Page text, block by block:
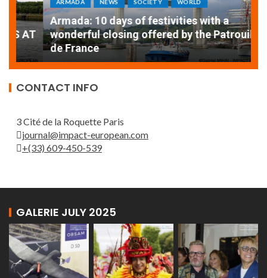
ARMADA NEWS SOCIETY WORLD
Armada: 10 days of festivities with a
wonderful closing offered by the Patrouille
de France
CONTACT INFO
3 Cité de la Roquette Paris
journal@impact-european.com
+(33) 609-450-539
GALERIE JULY 2025